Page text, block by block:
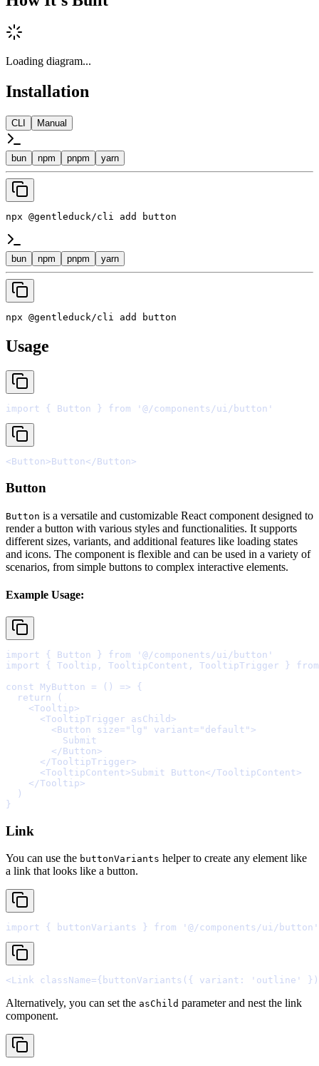
Loading diagram...
Installation
CLI Manual
bun npm pnpm yarn
npx @gentleduck/cli add button
bun npm pnpm yarn
npx @gentleduck/cli add button
Usage
import { Button } from '@/components/ui/button'
<Button>Button</Button>
Button
Button is a versatile and customizable React component designed to
render a button with various styles and functionalities. It supports
different sizes, variants, and additional features like loading states
and icons. The component is flexible and can be used in a variety of
scenarios, from simple buttons to complex interactive elements.
Example Usage:
import { Button } from
'@/components/ui/button'
import
{ Tooltip , TooltipContent , TooltipTrigger }
from
const
MyButton = () =>
{
  return
    <
Tooltip>
      <
TooltipTrigger asChild >
        <
Button size= "lg" variant= "default" >
        </
Button>
      </
TooltipTrigger>
      <
TooltipContent>Submit Button</TooltipContent>
    </
Tooltip>
}
Link
You can use the buttonVariants helper to create any element like
a link that looks like a button.
import { buttonVariants } from '@/components/ui/button'
<Link className={ buttonVariants ( { variant : 'outline' } )
Alternatively, you can set the asChild parameter and nest the link
component.